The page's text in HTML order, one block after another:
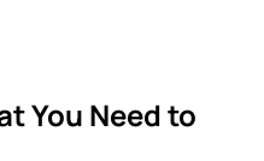
You Need to